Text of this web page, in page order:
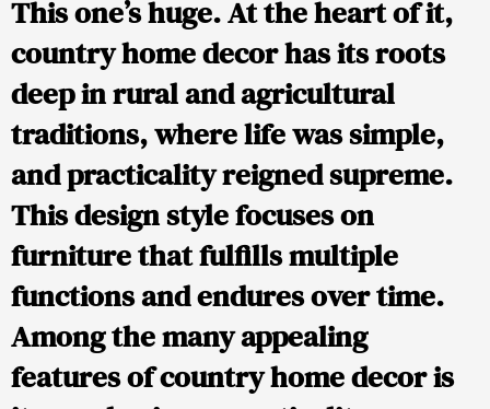
This one’s huge. At the heart of it,
country home decor has its roots
deep in rural and agricultural
traditions, where life was simple,
and practicality reigned supreme.
This design style focuses on
furniture that fulfills multiple
functions and endures over time.
Among the many appealing
features of country home decor is